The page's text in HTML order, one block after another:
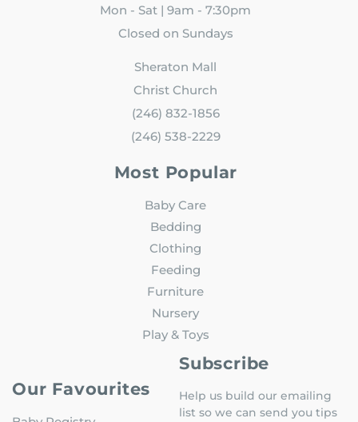
Mon - Sat | 9am - 7:30pm
Closed on Sundays
Sheraton Mall
Christ Church
(246) 832-1856
(246) 538-2229
Most Popular
Baby Care
Bedding
Clothing
Feeding
Furniture
Nursery
Play & Toys
Our Favourites
Subscribe
Help us build our emailing
list so we can send you tips